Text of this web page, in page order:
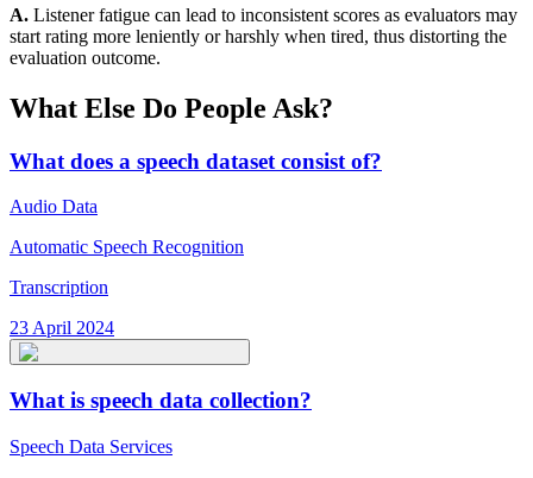
A. Listener fatigue can lead to inconsistent scores as evaluators may
start rating more leniently or harshly when tired, thus distorting the
evaluation outcome.
What Else Do People Ask?
What does a speech dataset consist of?
Audio Data
Automatic Speech Recognition
Transcription
23 April 2024
What is speech data collection?
Speech Data Services